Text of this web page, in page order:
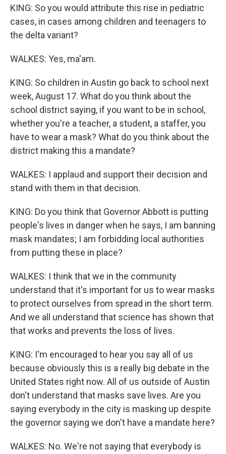
KING: So you would attribute this rise in pediatric
cases, in cases among children and teenagers to
the delta variant?
WALKES: Yes, ma'am.
KING: So children in Austin go back to school next
week, August 17. What do you think about the
school district saying, if you want to be in school,
whether you're a teacher, a student, a staffer, you
have to wear a mask? What do you think about the
district making this a mandate?
WALKES: I applaud and support their decision and
stand with them in that decision.
KING: Do you think that Governor Abbott is putting
people's lives in danger when he says, I am banning
mask mandates; I am forbidding local authorities
from putting these in place?
WALKES: I think that we in the community
understand that it's important for us to wear masks
to protect ourselves from spread in the short term.
And we all understand that science has shown that
that works and prevents the loss of lives.
KING: I'm encouraged to hear you say all of us
because obviously this is a really big debate in the
United States right now. All of us outside of Austin
don't understand that masks save lives. Are you
saying everybody in the city is masking up despite
the governor saying we don't have a mandate here?
WALKES: No. We're not saying that everybody is